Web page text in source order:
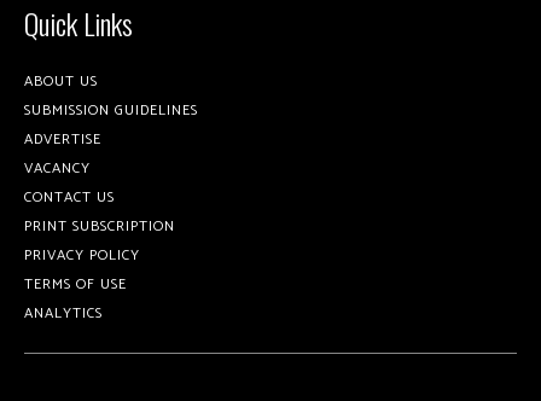
Quick Links
ABOUT US
SUBMISSION GUIDELINES
ADVERTISE
VACANCY
CONTACT US
PRINT SUBSCRIPTION
PRIVACY POLICY
TERMS OF USE
ANALYTICS